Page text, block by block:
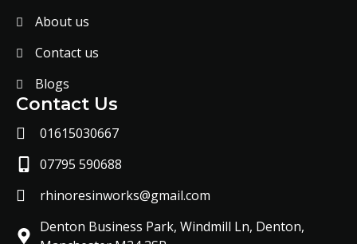
About us
Contact us
Blogs
Contact Us
01615030667
07795 590688
rhinoresinworks@gmail.com
Denton Business Park, Windmill Ln, Denton,